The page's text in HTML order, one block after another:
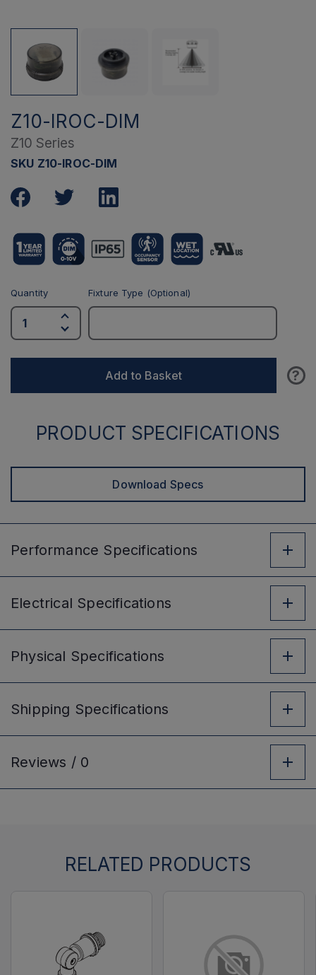
Z10-IROC-DIM
Z10 Series
SKU Z10-IROC-DIM
Quantity Fixture Type (Optional)
Add to Basket ?
PRODUCT SPECIFICATIONS
Download Specs
Performance Specifications
Electrical Specifications
Physical Specifications
Shipping Specifications
Reviews / 0
RELATED PRODUCTS